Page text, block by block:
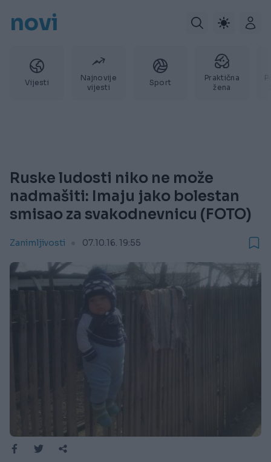
novi
Vijesti
Najnovije
vijesti
Sport
Praktična
žena
Ruske ludosti niko ne može
nadmašiti: Imaju jako bolestan
smisao za svakodnevnicu (FOTO)
Zanimljivosti 07.10.16. 19:55